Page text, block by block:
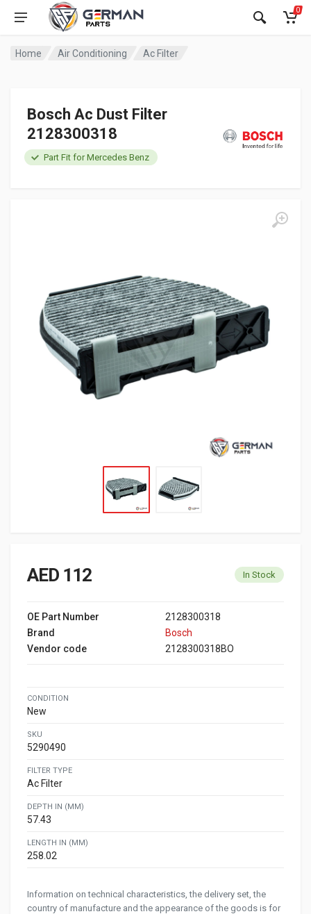
0
Home Air Conditioning Ac Filter
Bosch Ac Dust Filter
2128300318
Part Fit for Mercedes Benz
AED 112 In Stock
OE Part Number
2128300318
Brand
Bosch
Vendor code
2128300318BO
CONDITION
New
SKU
5290490
FILTER TYPE
Ac Filter
DEPTH IN (MM)
57.43
LENGTH IN (MM)
258.02
Information on technical characteristics, the delivery set, the
country of manufacture and the appearance of the goods is for